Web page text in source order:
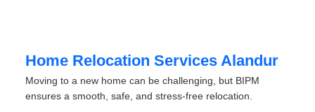
Home Relocation Services Alandur
Moving to a new home can be challenging, but BIPM
ensures a smooth, safe, and stress-free relocation.